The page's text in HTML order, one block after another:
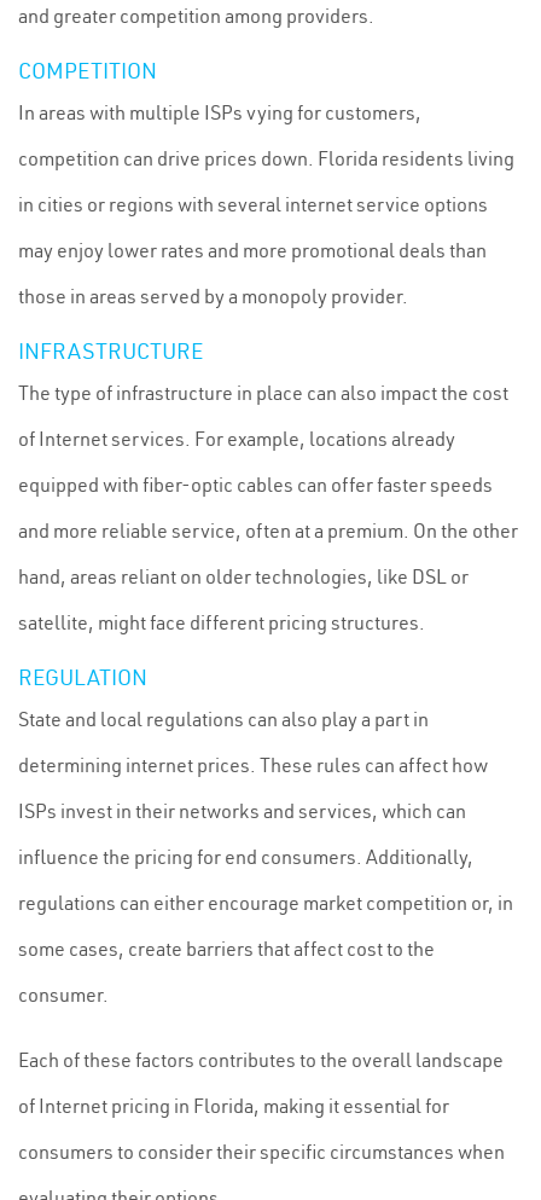
and greater competition among providers.
COMPETITION
In areas with multiple ISPs vying for customers,
competition can drive prices down. Florida residents living
in cities or regions with several internet service options
may enjoy lower rates and more promotional deals than
those in areas served by a monopoly provider.
INFRASTRUCTURE
The type of infrastructure in place can also impact the cost
of Internet services. For example, locations already
equipped with fiber-optic cables can offer faster speeds
and more reliable service, often at a premium. On the other
hand, areas reliant on older technologies, like DSL or
satellite, might face different pricing structures.
REGULATION
State and local regulations can also play a part in
determining internet prices. These rules can affect how
ISPs invest in their networks and services, which can
influence the pricing for end consumers. Additionally,
regulations can either encourage market competition or, in
some cases, create barriers that affect cost to the
consumer.
Each of these factors contributes to the overall landscape
of Internet pricing in Florida, making it essential for
consumers to consider their specific circumstances when